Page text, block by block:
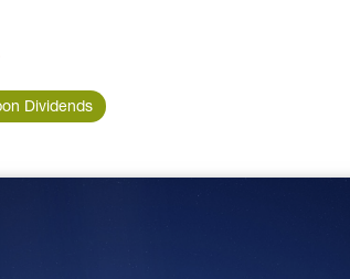
Dividends